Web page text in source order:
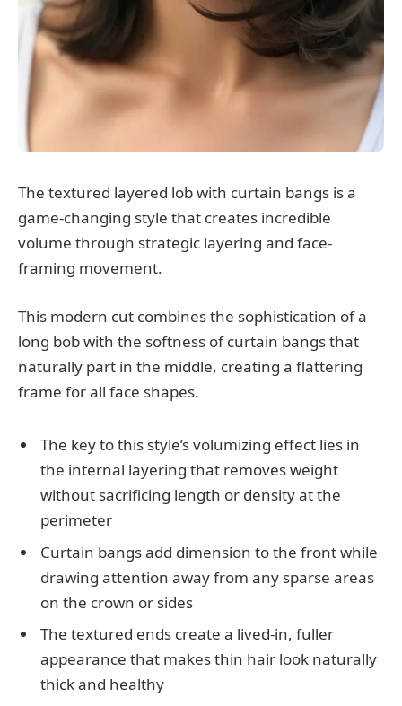
The textured layered lob with curtain bangs is a
game-changing style that creates incredible
volume through strategic layering and face-
framing movement.
This modern cut combines the sophistication of a
long bob with the softness of curtain bangs that
naturally part in the middle, creating a flattering
frame for all face shapes.
The key to this style’s volumizing effect lies in
the internal layering that removes weight
without sacrificing length or density at the
perimeter
Curtain bangs add dimension to the front while
drawing attention away from any sparse areas
on the crown or sides
The textured ends create a lived-in, fuller
appearance that makes thin hair look naturally
thick and healthy